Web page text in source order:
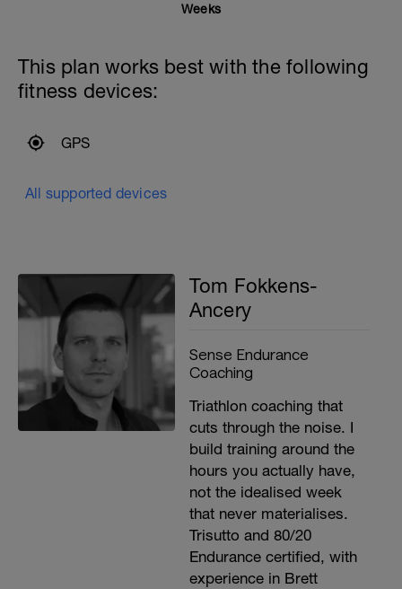
Weeks
This plan works best with the following
fitness devices:
GPS
All supported devices
Tom Fokkens-
Ancery
Sense Endurance
Coaching
Triathlon coaching that
cuts through the noise. I
build training around the
hours you actually have,
not the idealised week
that never materialises.
Trisutto and 80/20
Endurance certified, with
experience in Brett